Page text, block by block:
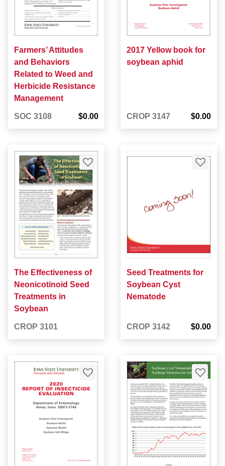
Farmers’ Attitudes
and Behaviors
Related to Weed and
Herbicide Resistance
Management
SOC 3108 $0.00
2017 Yellow book for
soybean aphid
CROP 3147 $0.00
The Effectiveness of
Neonicotinoid Seed
Treatments in
Soybean
CROP 3101
Seed Treatments for
Soybean Cyst
Nematode
CROP 3142 $0.00